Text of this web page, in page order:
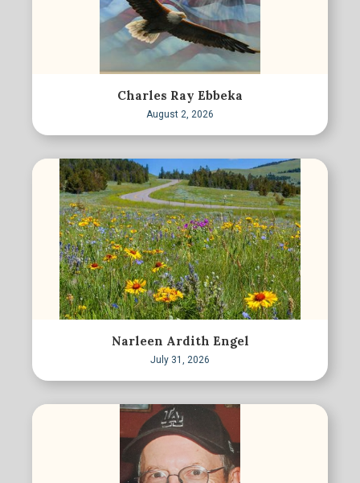
Charles Ray Ebbeka
August 2, 2026
Narleen Ardith Engel
July 31, 2026